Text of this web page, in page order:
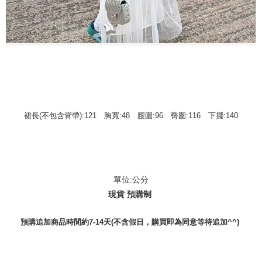
裙長(不包含背帶):121 胸寬:48 腰圍:96 臀圍:116 下擺:140
單位:公分
現貨 預購制
預購追加商品時間約7-14天(不含假日，購買即為同意等待追加^^)